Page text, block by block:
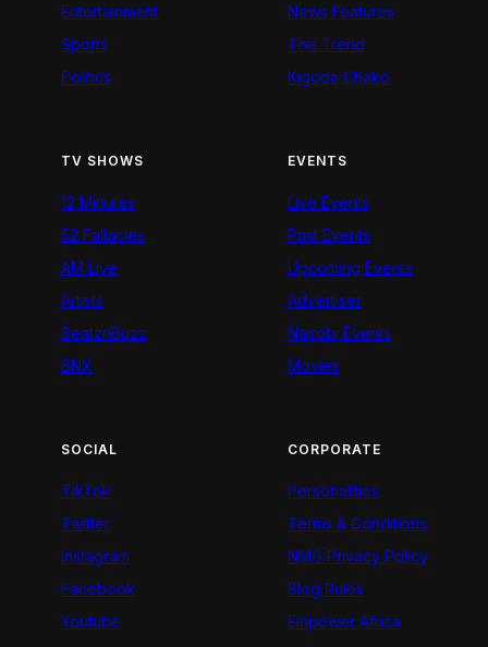
Entertainment
Sports
Politics
News Features
The Trend
Kigoda Chako
TV SHOWS
12 Minutes
52 Fallacies
AM Live
Artists
BeatznBuzz
BNX
EVENTS
Live Events
Past Events
Upcoming Events
Advertiser
Nairobi Events
Movies
SOCIAL
TikTok
Twitter
Instagram
Facebook
Youtube
CORPORATE
Personalities
Terms & Conditions
NMG Privacy Policy
Blog Rules
Empower Africa